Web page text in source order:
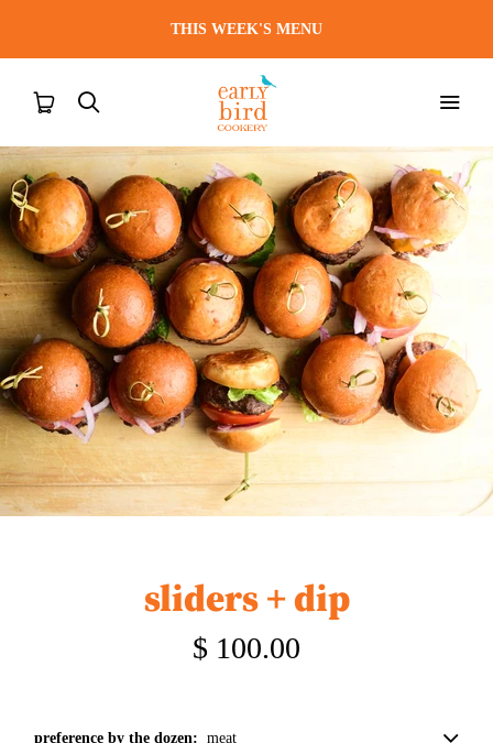
THIS WEEK'S MENU
sliders + dip
$ 100.00
preference by the dozen: meat